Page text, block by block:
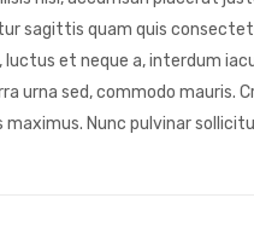
sagittis quam quis
et neque a, interdum
urna sed, commodo mauris.
Nunc pulvinar